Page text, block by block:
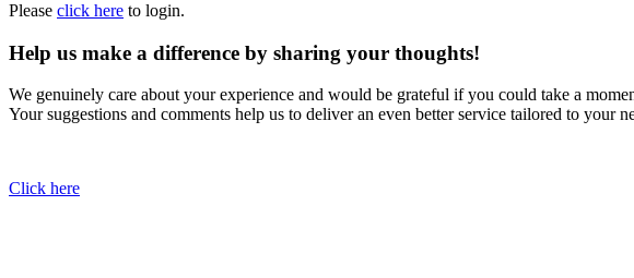
Please click here to login.
Help us make a difference by sharing your thoughts!
We genuinely care about your experience and would be grateful if you could take a
Your suggestions and comments help us to deliver an even better service tailored to your
Click here